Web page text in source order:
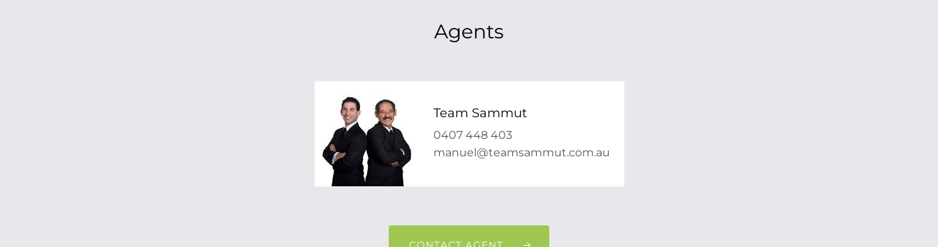
Agents
Team Sammut
0407 448 403
manuel@teamsammut.com.au